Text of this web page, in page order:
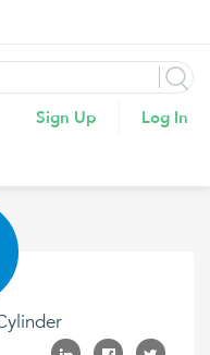
Sign Up Log In